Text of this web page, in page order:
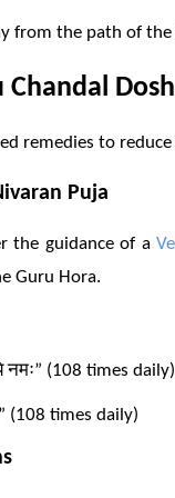
from the path of
Chandal Dosh
remedies to
Puja
the guidance of a
Guru Hora.
(108 times daily)
(108 times daily)